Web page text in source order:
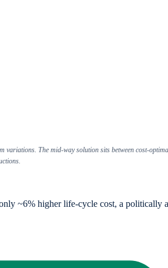
variations. The mid-way solution sits between cost-
~6% higher life-cycle cost, a politically